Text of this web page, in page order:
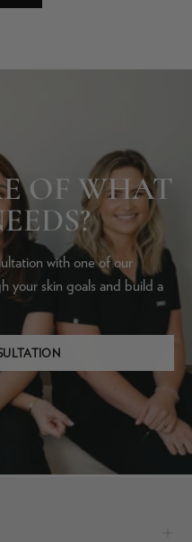
OF WHAT
with one of our
your skin goals and build a